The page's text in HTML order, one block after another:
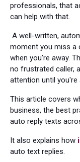
professionals, that
can help with that.
A well-written,
moment you miss a
when you’re away.
no frustrated caller,
attention until you're
This article covers
business, the best
auto reply texts
It also explains how
auto text replies.